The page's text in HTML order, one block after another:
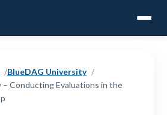
BlueDAG University
Conducting Evaluations in the